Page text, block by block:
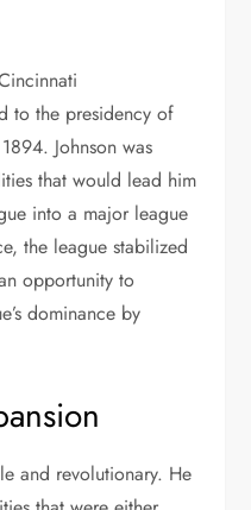
to the presidency of
Johnson was
that would lead him
into a major league
the league stabilized
opportunity to
dominance by
and revolutionary. He